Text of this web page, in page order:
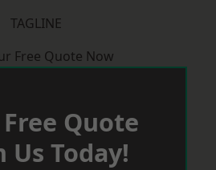
TAGLINE
Free Quote Now
Quote
Us Today!